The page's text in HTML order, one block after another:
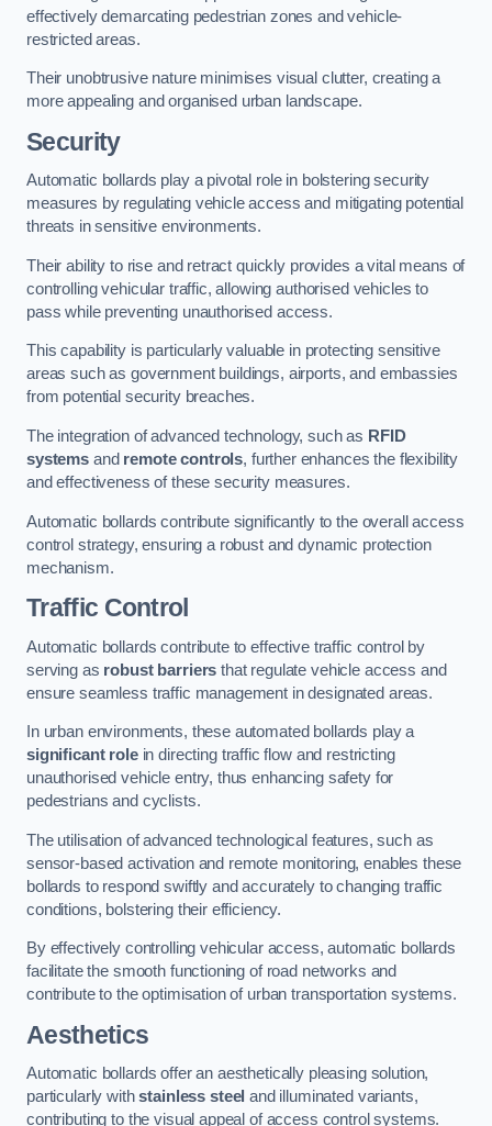
effectively demarcating pedestrian zones and vehicle-
restricted areas.
Their unobtrusive nature minimises visual clutter, creating a
more appealing and organised urban landscape.
Security
Automatic bollards play a pivotal role in bolstering security
measures by regulating vehicle access and mitigating potential
threats in sensitive environments.
Their ability to rise and retract quickly provides a vital means of
controlling vehicular traffic, allowing authorised vehicles to
pass while preventing unauthorised access.
This capability is particularly valuable in protecting sensitive
areas such as government buildings, airports, and embassies
from potential security breaches.
The integration of advanced technology, such as RFID
systemsand remote controls, further enhances the flexibility
and effectiveness of these security measures.
Automatic bollards contribute significantly to the overall access
control strategy, ensuring a robust and dynamic protection
mechanism.
Traffic Control
Automatic bollards contribute to effective traffic control by
serving as robust barriers that regulate vehicle access and
ensure seamless traffic management in designated areas.
In urban environments, these automated bollards play a
significant rolein directing traffic flow and restricting
unauthorised vehicle entry, thus enhancing safety for
pedestrians and cyclists.
The utilisation of advanced technological features, such as
sensor-based activation and remote monitoring, enables these
bollards to respond swiftly and accurately to changing traffic
conditions, bolstering their efficiency.
By effectively controlling vehicular access, automatic bollards
facilitate the smooth functioning of road networks and
contribute to the optimisation of urban transportation systems.
Aesthetics
Automatic bollards offer an aesthetically pleasing solution,
particularly withstainless steel and illuminated variants,
contributing to the visual appeal of access control systems.